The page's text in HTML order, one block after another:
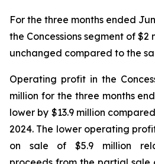
For the three months ended
the Concessions segment of $2
unchanged compared to the
Operating profit in the
million for the three months
lower by $13.9 million
2024. The lower operating
on sale of $5.9 million